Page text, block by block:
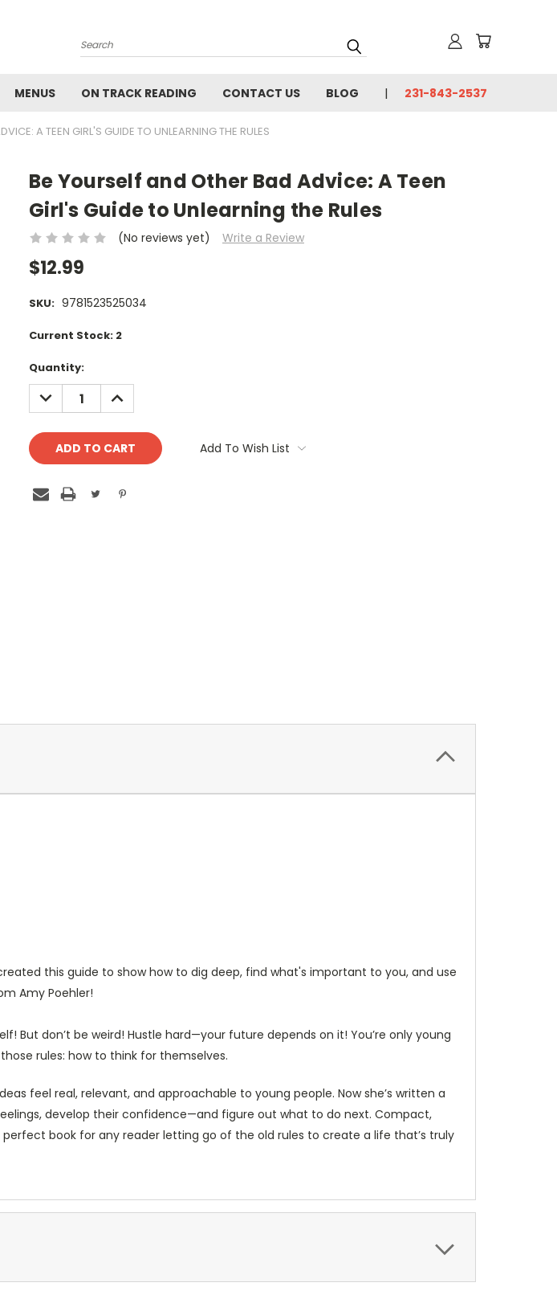
Search
MENUS ON TRACK READING CONTACT US BLOG 231-843-2537
A TEEN GIRL'S GUIDE TO UNLEARNING THE RULES
Be Yourself and Other Bad Advice: A Teen
Girl's Guide to Unlearning the Rules
(No reviews yet) Write a Review
$12.99
SKU: 9781523525034
Current Stock: 2
Quantity:
DECREASE
QUANTITY:
INCREASE
QUANTITY:
Add To Wish List
this guide to show how to dig deep, find what's important to you, and use
Amy Poehler!
But don’t be weird! Hustle hard—your future depends on it! You’re only young
rules: how to think for themselves.
feel real, relevant, and approachable to young people. Now she’s written a
develop their confidence—and figure out what to do next. Compact,
perfect book for any reader letting go of the old rules to create a life that’s truly